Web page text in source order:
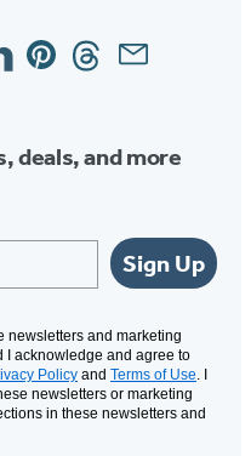
PinterestThreadsEmail
deals, and more
Sign Up
newsletters and marketing
I acknowledge and agree to
Policy and Terms of Use. I
newsletters or marketing
in these newsletters and